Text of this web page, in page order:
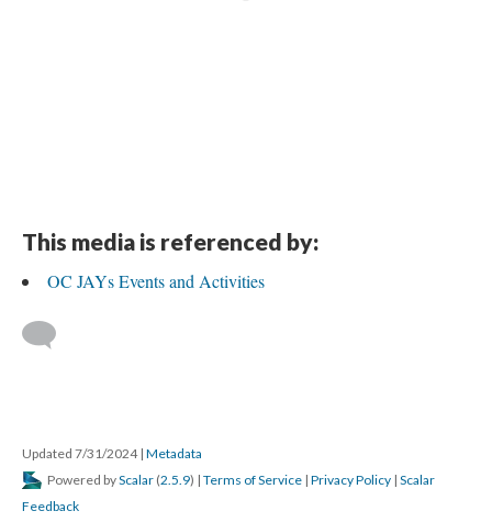
This media is referenced by:
OC JAYs Events and Activitie
Updated 7/31/2024 | Metadata
Powered by Scalar (2.5.9) | Terms of Service | Privacy Policy | Scalar
Feedback